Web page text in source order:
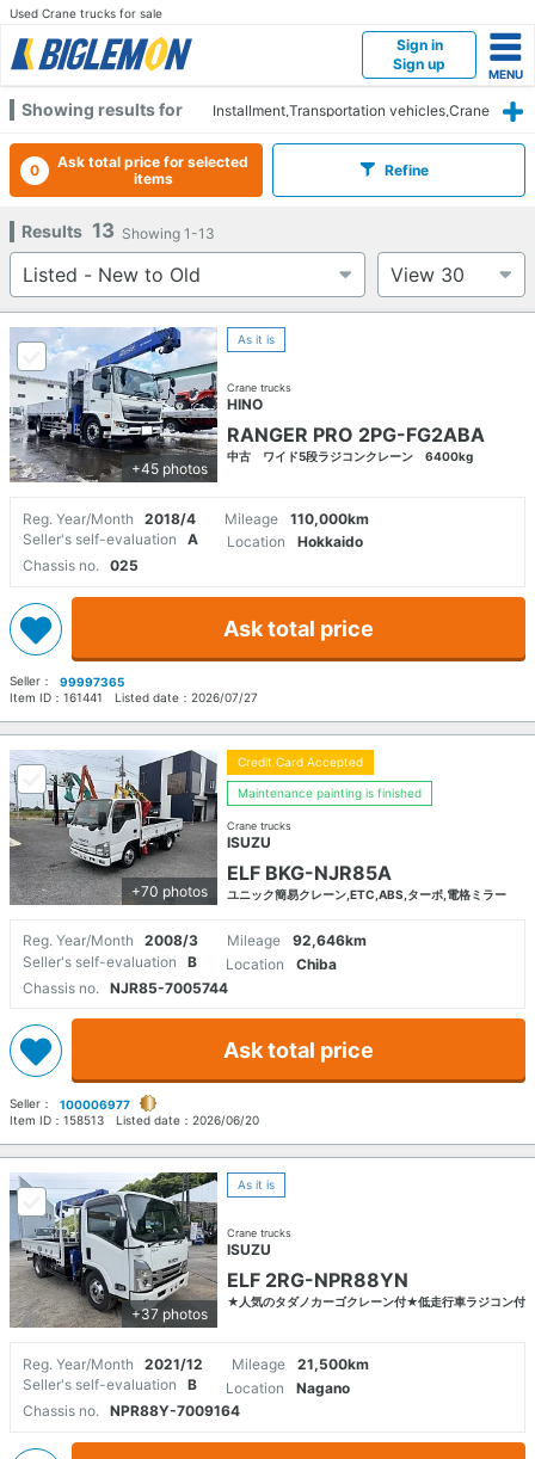
Used Crane trucks for sale
Sign in
Sign up
Showing results for
Installment,Transportation vehicles,Crane
0
Ask total price for selected
items
Refine
Results 13 Showing 1-13
+45 photos
As it is
Crane trucks
HINO
RANGER PRO 2PG-FG2ABA
中古 ワイド5段ラジコンクレーン 6400kg
Reg. Year/Month 2018/4 Mileage
110,000km
Seller's self-evaluation
A Location
Hokkaido
Chassis no.
025
Ask total price
Seller：
99997365
Item ID： 161441 Listed date： 2026/07/27
+70 photos
Credit Card Accepted
Maintenance painting is finished
Crane trucks
ISUZU
ELF BKG-NJR85A
ユニック簡易クレーン,ETC,ABS,ターボ,電格ミラー
Reg. Year/Month 2008/3 Mileage
92,646km
Seller's self-evaluation
B Location
Chiba
Chassis no.
NJR85-7005744
Ask total price
Seller：
100006977
Item ID： 158513 Listed date： 2026/06/20
+37 photos
As it is
Crane trucks
ISUZU
ELF 2RG-NPR88YN
★人気のタダノカーゴクレーン付★低走行車ラジコン付
Reg. Year/Month 2021/12 Mileage
21,500km
Seller's self-evaluation
B Location
Nagano
Chassis no.
NPR88Y-7009164